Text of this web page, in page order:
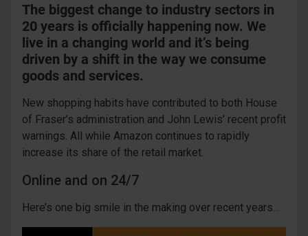
The biggest change to industry sectors in
20 years is officially happening now. We
live in a changing world and it’s being
driven by a shift in the way we consume
goods and services.
New shopping habits have contributed to both House
of Fraser’s administration and John Lewis’ recent profit
warnings. All while Amazon continues to rapidly
increase its share of the retail market.
Online and on 24/7
Here’s one big smile in the making over recent years…